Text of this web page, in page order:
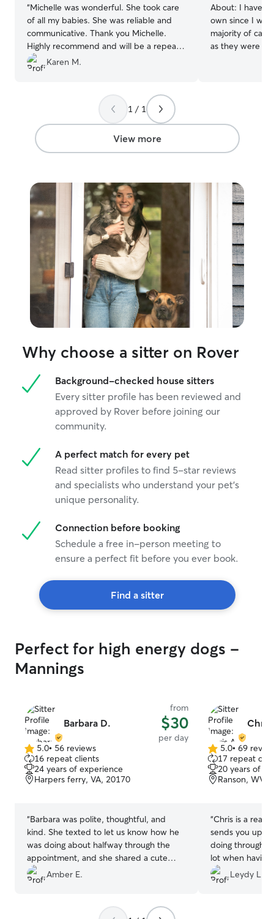
“Michelle was wonderful. She took care
of all my babies. She was reliable and
communicative. Thank you Michelle.
Highly recommend and will be a repeat
customer.”
Karen M.
About: I have
own since I
majority of
as they were
1 / 1
View more
Why choose a sitter on Rover
Background-checked house sitters
Every sitter profile has been reviewed and
approved by Rover before joining our
community.
A perfect match for every pet
Read sitter profiles to find 5-star reviews
and specialists who understand your pet's
unique personality.
Connection before booking
Schedule a free in-person meeting to
ensure a perfect fit before you ever book.
Find a sitter
Perfect for high energy dogs -
Mannings
Barbara D.
from
$30
per day
5.0
out
of
5
5.0• 56 reviews
16 repeat clients
24 years of experience
Harpers ferry, VA, 20170
“Barbara was polite, thoughtful, and
kind. She texted to let us know how he
was doing about halfway through the
appointment, and she shared a cute
picture. I would definitely book with her
again and certainly recommend her!
Amber E.
Chris
5.0
out
of
5
5.0• 69
17 repeat
20 years of
Ranson, WV,
“Chris is a
sends you
doing
lot when
Leydy L.